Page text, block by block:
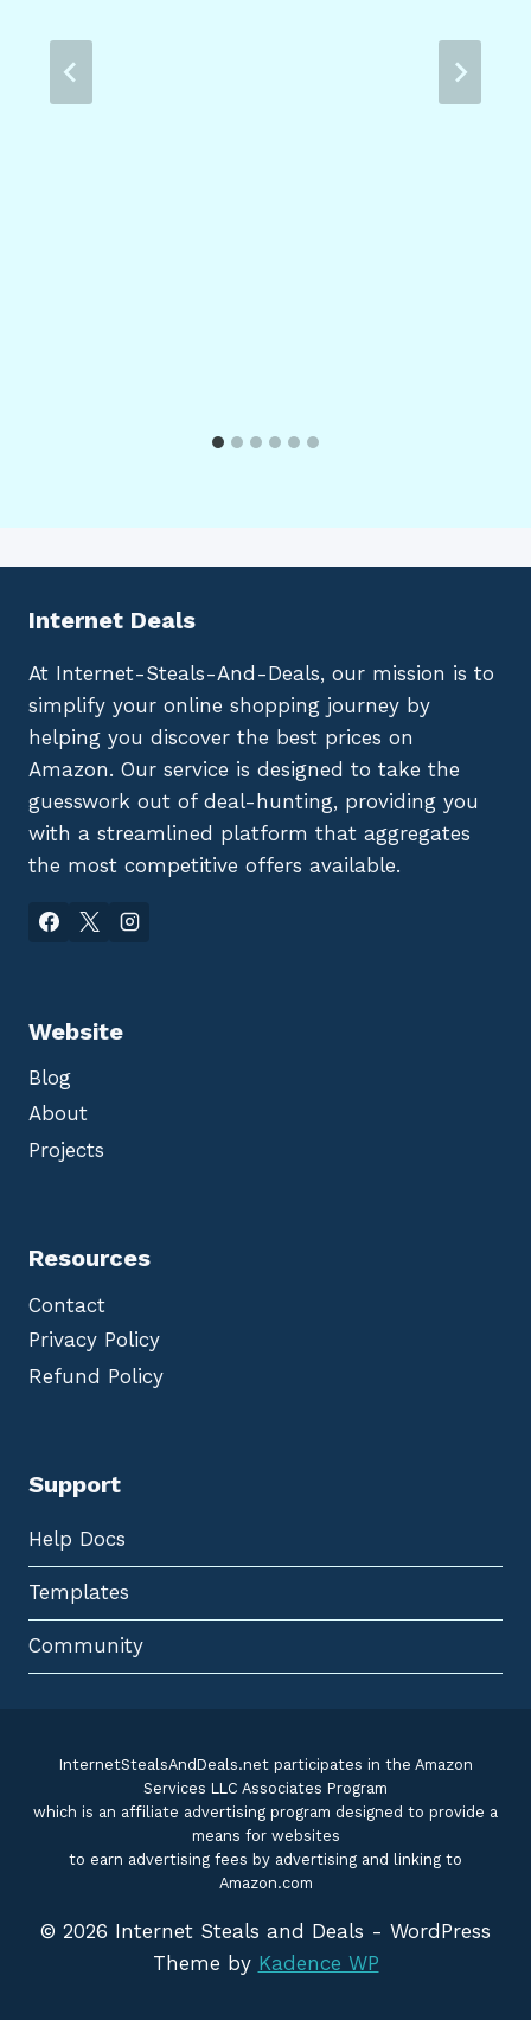
Internet Deals
At Internet-Steals-And-Deals, our mission is to
simplify your online shopping journey by
helping you discover the best prices on
Amazon. Our service is designed to take the
guesswork out of deal-hunting, providing you
with a streamlined platform that aggregates
the most competitive offers available.
Website
Blog
About
Projects
Resources
Contact
Privacy Policy
Refund Policy
Support
Help Docs
Templates
Community
InternetStealsAndDeals.net participates in the Amazon
Services LLC Associates Program
which is an affiliate advertising program designed to provide a
means for websites
to earn advertising fees by advertising and linking to
Amazon.com
© 2026 Internet Steals and Deals - WordPress
Theme by Kadence WP